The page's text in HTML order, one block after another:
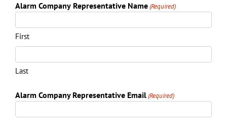
Alarm Company Representative Name(Required)
First
Last
Alarm Company Representative Email(Required)